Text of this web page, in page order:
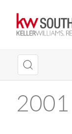
2001